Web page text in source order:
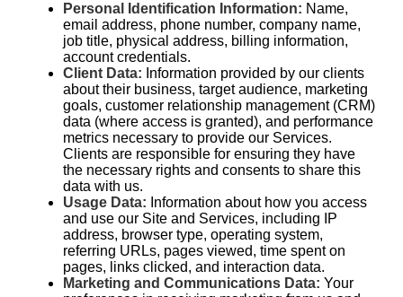
Personal Identification Information: Name,
email address, phone number, company name,
job title, physical address, billing information,
account credentials.
Client Data: Information provided by our clients
about their business, target audience, marketing
goals, customer relationship management (CRM)
data (where access is granted), and performance
metrics necessary to provide our Services.
Clients are responsible for ensuring they have
the necessary rights and consents to share this
data with us.
Usage Data: Information about how you access
and use our Site and Services, including IP
address, browser type, operating system,
referring URLs, pages viewed, time spent on
pages, links clicked, and interaction data.
Marketing and Communications Data: Your